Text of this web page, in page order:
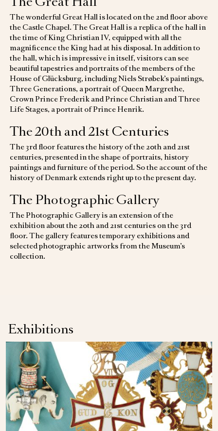
The wonderful Great Hall is located on the 2nd floor above
the Castle Chapel. The Great Hall is a replica of the hall in
the time of King Christian IV, equipped with all the
magnificence the King had at his disposal. In addition to
the hall, which is impressive in itself, visitors can see
beautiful tapestries and portraits of the members of the
House of Glücksburg, including Niels Strøbek’s paintings,
Three Generations, a portrait of Queen Margrethe,
Crown Prince Frederik and Prince Christian and Three
Life Stages, a portrait of Prince Henrik.
The 20th and 21st Centuries
The 3rd floor features the history of the 20th and 21st
centuries, presented in the shape of portraits, history
paintings and furniture of the period. So the account of the
history of Denmark extends right up to the present day.
The Photographic Gallery
The Photographic Gallery is an extension of the
exhibition about the 20th and 21st centuries on the 3rd
floor. The gallery features temporary exhibitions and
selected photographic artworks from the Museum’s
collection.
Exhibitions